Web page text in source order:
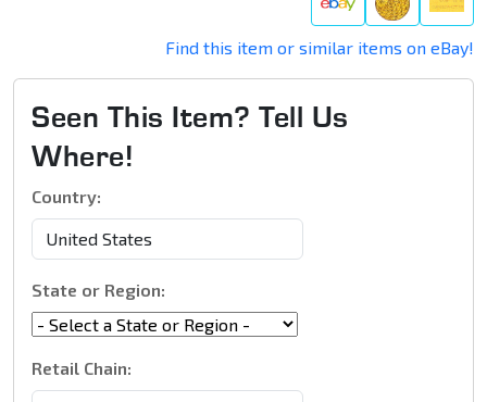
Find this item or similar items on eBay!
Seen This Item? Tell Us
Where!
Country:
State or Region:
Retail Chain: